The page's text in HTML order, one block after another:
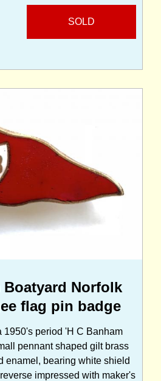
SOLD
Boatyard Norfolk
flag pin badge
1950's period 'H C Banham
pennant shaped gilt brass
enamel, bearing white shield
impressed with maker's